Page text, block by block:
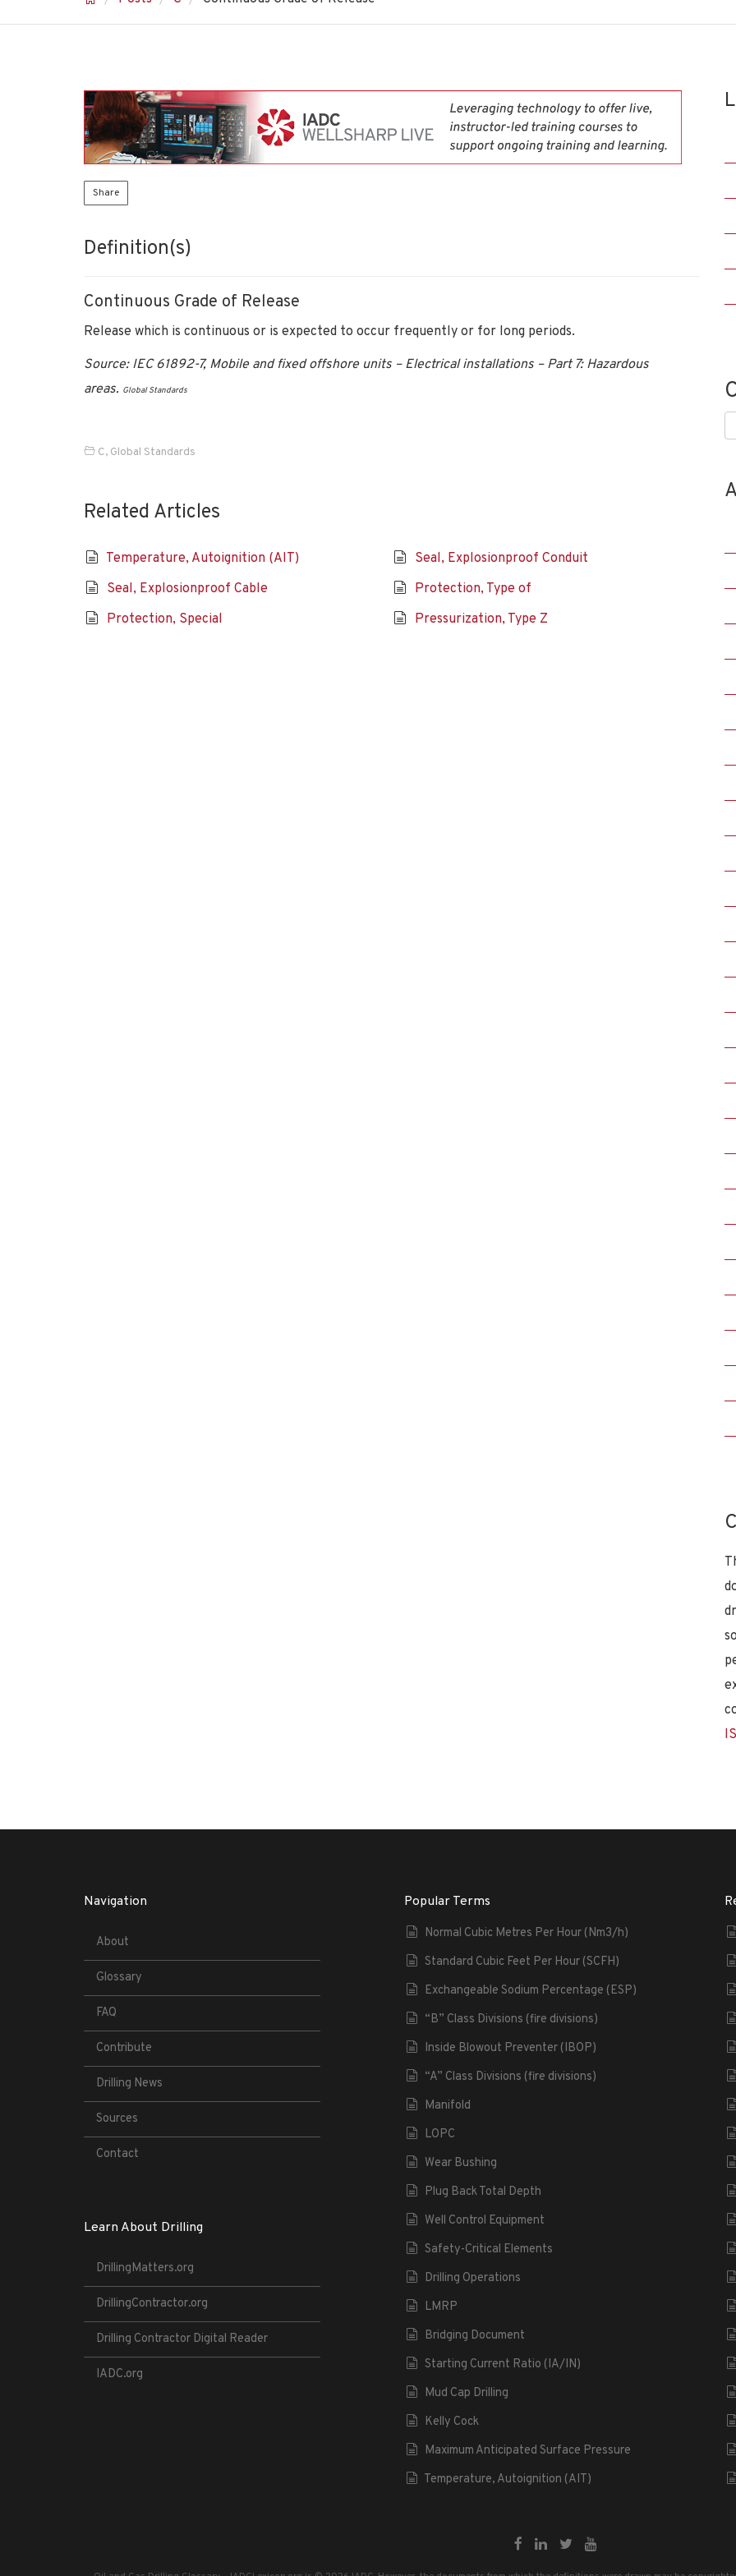
Share
Definition(s)
Continuous Grade of Release
Release which is continuous or is expected to occur frequently or for long periods.
Source: IEC 61892-7, Mobile and fixed offshore units – Electrical installations – Part 7: Hazardous
areas. Global Standards
C, Global Standards
Related Articles
Temperature, Autoignition (AIT)
Seal, Explosionproof Conduit
Seal, Explosionproof Cable
Protection, Type of
Protection, Special
Pressurization, Type Z
Navigation
About
Glossary
FAQ
Contribute
Drilling News
Sources
Contact
Learn About Drilling
DrillingMatters.org
DrillingContractor.org
Drilling Contractor Digital Reader
IADC.org
Popular Terms
Normal Cubic Metres Per Hour (Nm3/h)
Standard Cubic Feet Per Hour (SCFH)
Exchangeable Sodium Percentage (ESP)
“B” Class Divisions (fire divisions)
Inside Blowout Preventer (IBOP)
“A” Class Divisions (fire divisions)
Manifold
LOPC
Wear Bushing
Plug Back Total Depth
Well Control Equipment
Safety-Critical Elements
Drilling Operations
LMRP
Bridging Document
Starting Current Ratio (IA/IN)
Mud Cap Drilling
Kelly Cock
Maximum Anticipated Surface Pressure
Temperature, Autoignition (AIT)